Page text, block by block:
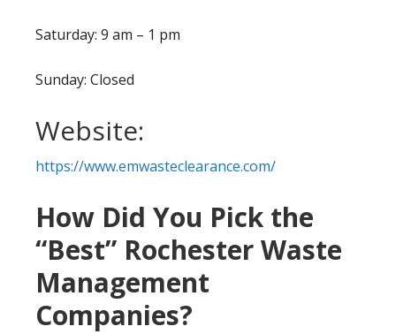
Saturday: 9 am – 1 pm
Sunday: Closed
Website:
https://www.emwasteclearance.com/
How Did You Pick the
“Best” Rochester Waste
Management
Companies?